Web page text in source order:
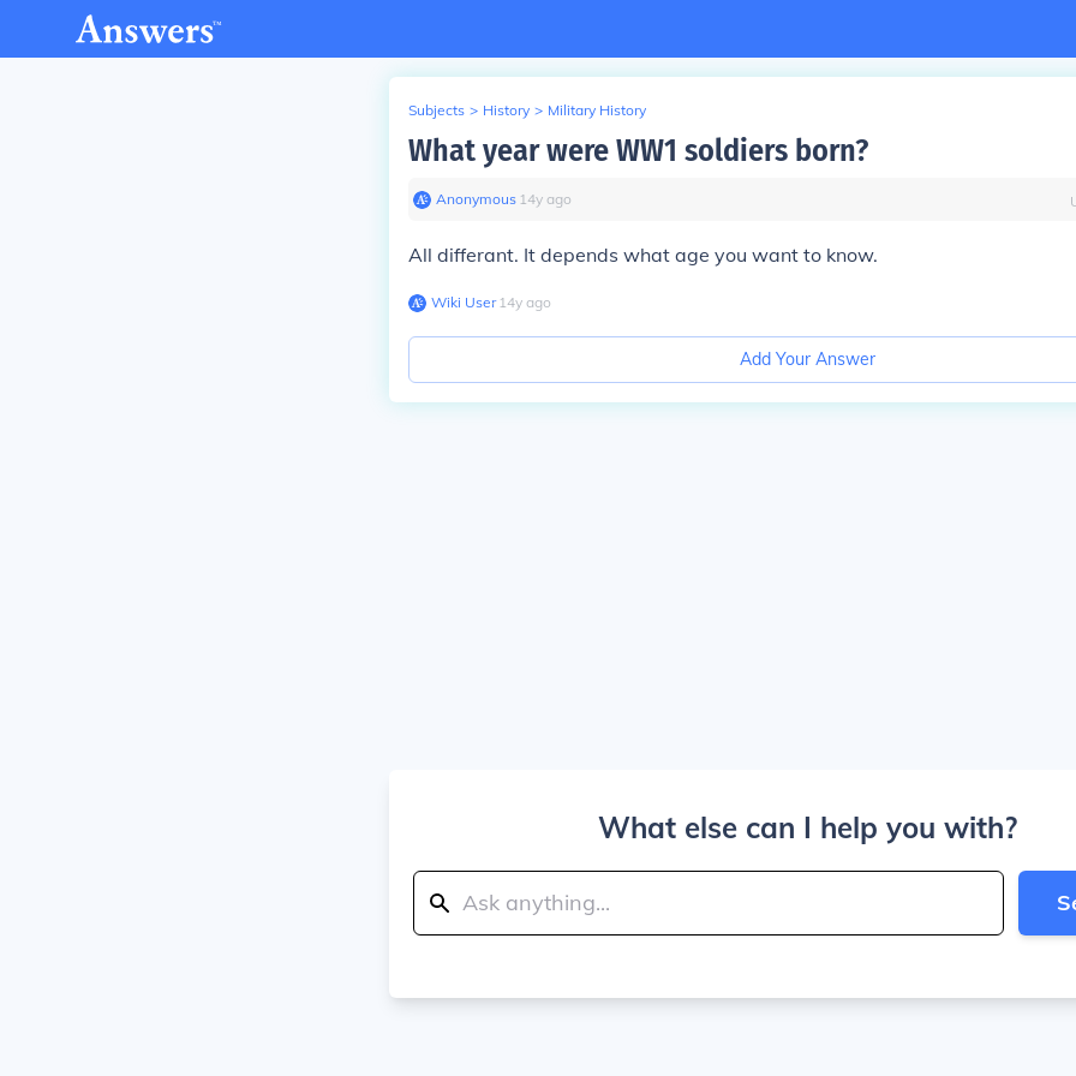
Subjects > History > Military History
What year were WW1 soldiers born?
Anonymous∙ 14y ago
All differant. It depends what age you want to know.
Wiki User∙14y ago
Add Your Answer
What else can I help you with?